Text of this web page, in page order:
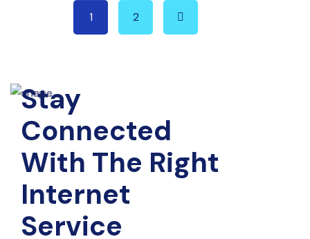
1 2
Stay
Connected
With The Right
Internet
Service